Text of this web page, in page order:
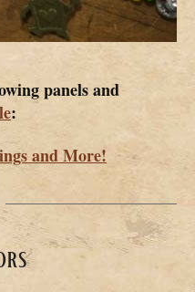
panels and
:
and More!